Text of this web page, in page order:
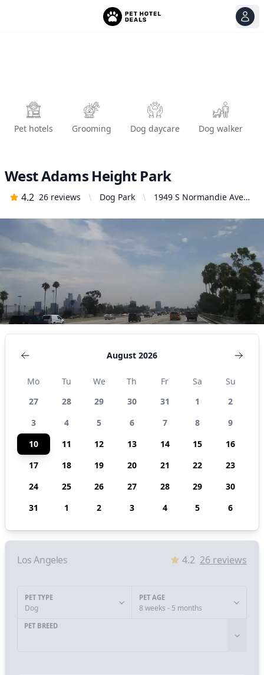
Pet hotels Grooming Dog daycare Dog walker
West Adams Height Park
4.2 26 reviews Dog Park
1949 S Normandie Ave
90007, United States
August 2026
Mo Tu We Th Fr Sa
Su
27
28 29 30 31 1
2
3
4 5 6 7 8
9
10
11 12 13 14 15
16
17
18 19 20 21 22
23
24
25 26 27 28 29
30
31
1 2 3 4 5 6
Los Angeles 4.2 26 reviews
PET TYPE
Dog
PET AGE
8 weeks - 5 months
PET BREED